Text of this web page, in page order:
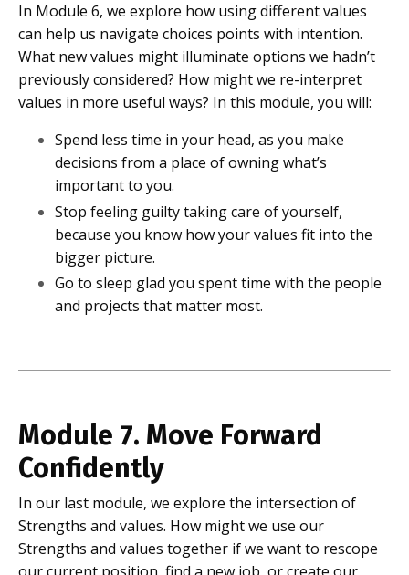
In Module 6, we explore how using different values
can help us navigate choices points with intention.
What new values might illuminate options we hadn’t
previously considered? How might we re-interpret
values in more useful ways? In this module, you will:
Spend less time in your head, as you make
decisions from a place of owning what’s
important to you.
Stop feeling guilty taking care of yourself,
because you know how your values fit into the
bigger picture.
Go to sleep glad you spent time with the people
and projects that matter most.
Module 7. Move Forward
Confidently
In our last module, we explore the intersection of
Strengths and values. How might we use our
Strengths and values together if we want to rescope